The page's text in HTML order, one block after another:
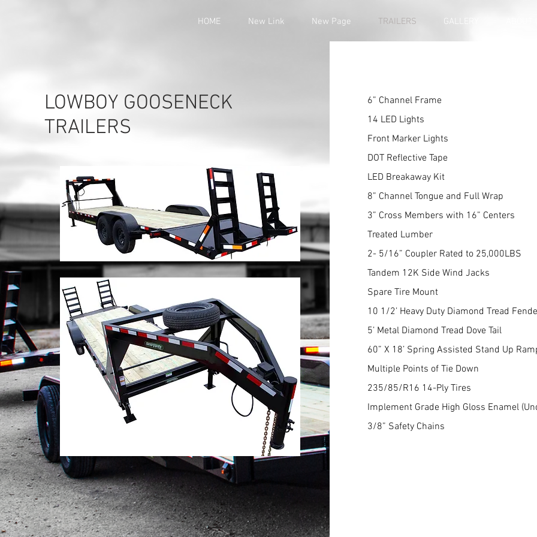
HOME New Link New Page TRAILERS GALLERY
LOWBOY GOOSENECK
TRAILERS
6” Channel Frame
14 LED Lights
Front Marker Lights
DOT Reflective Tape
LED Breakaway Kit
8” Channel Tongue and Full Wrap
3” Cross Members with 16” Centers
Treated Lumber
2- 5/16” Coupler Rated to 25,000LBS
Tandem 12K Side Wind Jacks
Spare Tire Mount
10 1/2’ Heavy Duty Diamond Tread
5’ Metal Diamond Tread Dove Tail
60” X 18’ Spring Assisted Stand Up
Multiple Points of Tie Down
235/85/R16 14-Ply Tires
Implement Grade High Gloss Enamel
3/8” Safety Chains